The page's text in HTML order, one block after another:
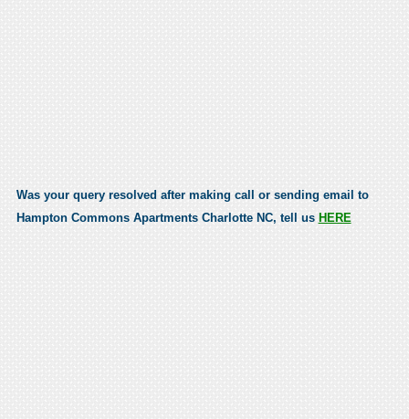
Was your query resolved after making call or sending email to
Hampton Commons Apartments Charlotte NC, tell us HERE